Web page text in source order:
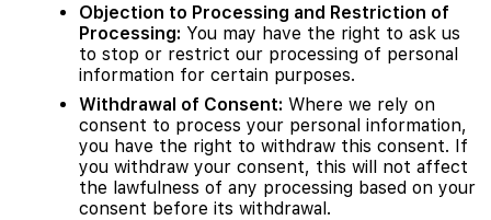
Objection to Processing and Restriction of
Processing: You may have the right to ask us
to stop or restrict our processing of personal
information for certain purposes.
Withdrawal of Consent: Where we rely on
consent to process your personal information,
you have the right to withdraw this consent. If
you withdraw your consent, this will not affect
the lawfulness of any processing based on your
consent before its withdrawal.